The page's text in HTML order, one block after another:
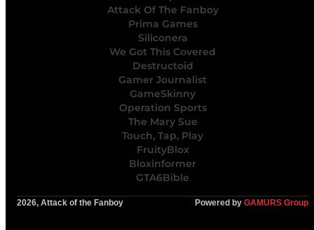
Attack Of The Fanboy
Prima Games
Siliconera
We Got This Covered
Destructoid
Gamer Journalist
GameSkinny
Operation Sports
The Mary Sue
Touch, Tap, Play
FruityBlox
Bloxinformer
GTA6Bible
2026, Attack of the Fanboy Powered by GAMURS Group